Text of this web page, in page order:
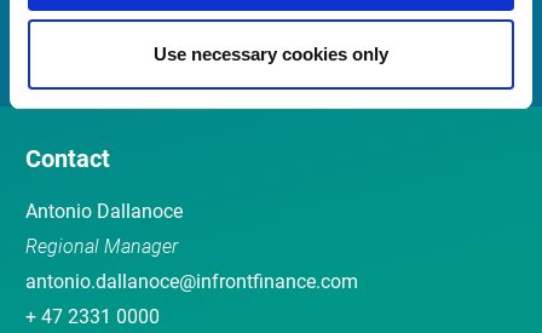
Use necessary cookies only
Sales team
Contact
Antonio Dallanoce
Regional Manager
antonio.dallanoce@infrontfinance.com
+ 47 2331 0000